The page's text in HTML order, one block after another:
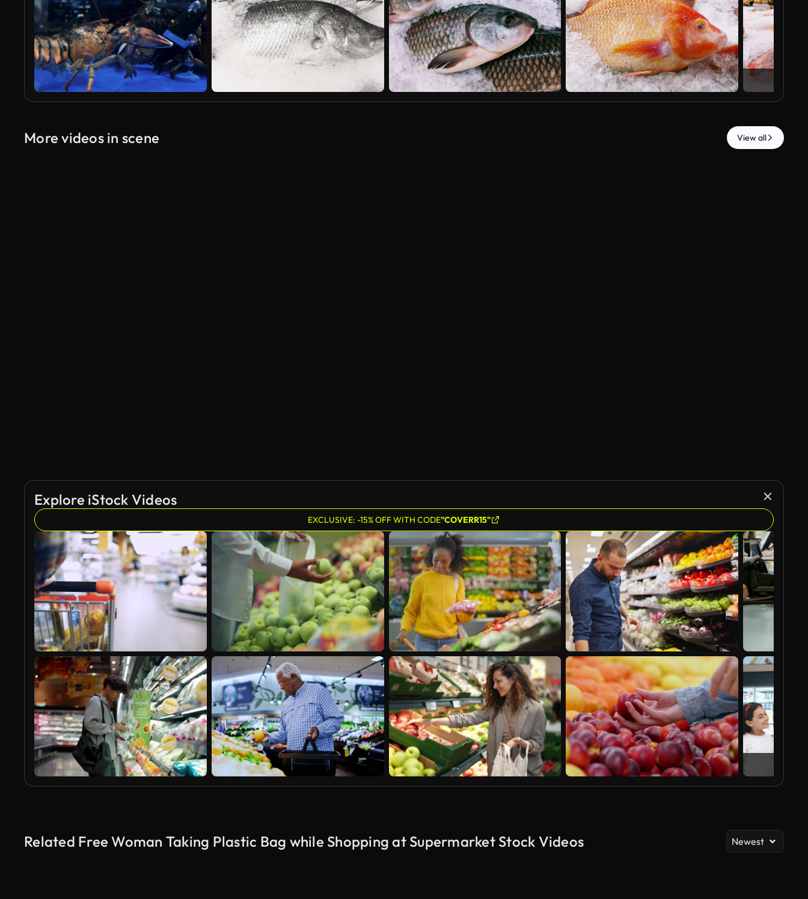
More videos in scene View all
Explore iStock Videos
EXCLUSIVE: -15% OFF WITH CODE"COVERR15"
Related Free Woman Taking Plastic Bag while Shopping at Supermarket Stock Videos Newest